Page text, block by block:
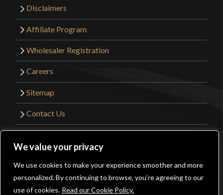
We value your privacy
We use cookies to make your experience smoother and more
personalized. By continuing to browse, you’re agreeing to our
use of cookies. Read our Cookie Policy.
Disclaimers
Affiliate Program
Wholesaler Registration
Careers
Sitemap
Contact Us
Website Design by
Get Sharp, Inc.
Facebook
YouTube
Instagram
Pinterest